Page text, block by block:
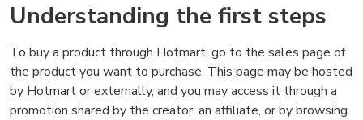
Understanding the first steps
To buy a product through Hotmart, go to the sales page of
the product you want to purchase. This page may be hosted
by Hotmart or externally, and you may access it through a
promotion shared by the creator, an affiliate, or by browsing